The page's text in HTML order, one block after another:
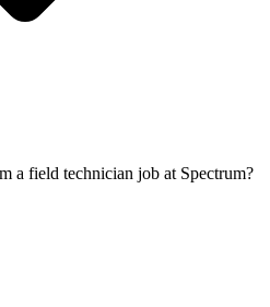
a field technician job at Spectrum?